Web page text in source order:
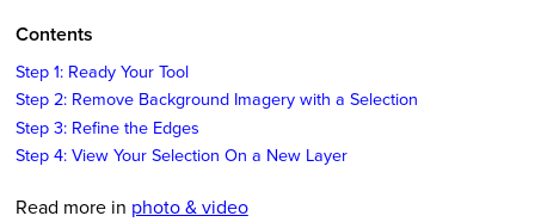
Contents
Step 1: Ready Your Tool
Step 2: Remove Background Imagery with a Selection
Step 3: Refine the Edges
Step 4: View Your Selection On a New Layer
Read more in photo & video